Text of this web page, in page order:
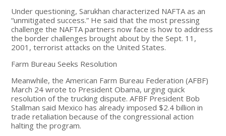
Under questioning, Sarukhan characterized NAFTA as an
“unmitigated success.” He said that the most pressing
challenge the NAFTA partners now face is how to address
the border challenges brought about by the Sept. 11,
2001, terrorist attacks on the United States.
Farm Bureau Seeks Resolution
Meanwhile, the American Farm Bureau Federation (AFBF)
March 24 wrote to President Obama, urging quick
resolution of the trucking dispute. AFBF President Bob
Stallman said Mexico has already imposed $2.4 billion in
trade retaliation because of the congressional action
halting the program.